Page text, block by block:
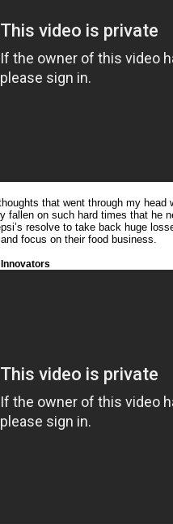
that went through my
fallen on such hard times that he
resolve to take back huge
focus on their food business.